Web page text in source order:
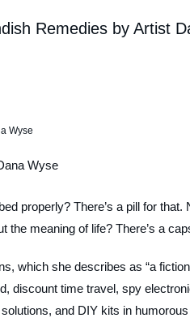
Remedies by Artist
Wyse
properly? There’s a pill for that.
meaning of life? There’s a
which she describes as “a
discount time travel, spy
and DIY kits in